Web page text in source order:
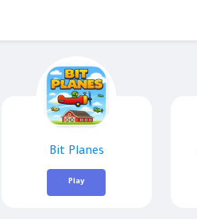
Bit Planes
Play